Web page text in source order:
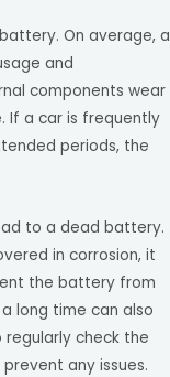
On average, a
and
components wear
If a car is frequently
periods, the
to a dead battery.
in corrosion, it
the battery from
long time can also
check the
any issues.